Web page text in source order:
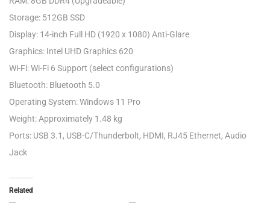
Storage: 512GB SSD
Display: 14-inch Full HD (1920 x 1080) Anti-Glare
Graphics: Intel UHD Graphics 620
Wi-Fi: Wi-Fi 6 Support (select configurations)
Bluetooth: Bluetooth 5.0
Operating System: Windows 11 Pro
Weight: Approximately 1.48 kg
Ports: USB 3.1, USB-C/Thunderbolt, HDMI, RJ45 Ethernet, Audio
Jack
Related